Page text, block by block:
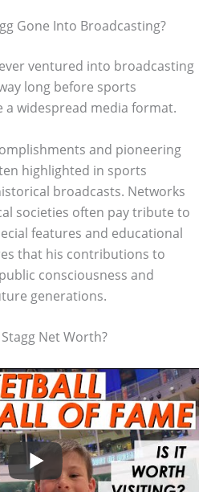
Gone Into Broadcasting?
ventured into broadcasting
long before sports
a widespread media format.
and pioneering
highlighted in sports
broadcasts. Networks
societies often pay tribute to
features and educational
that his contributions to
consciousness and
generations.
Net Worth?